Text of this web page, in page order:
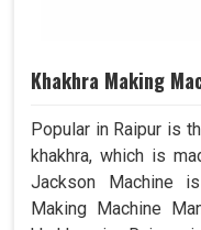
Khakhra Making
Popular in Raipur is
khakhra, which is
Jackson Machine
Making Machine